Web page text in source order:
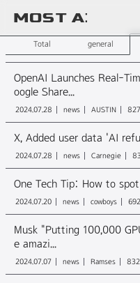
Total general
OpenAI Launches Real-
oogle Share...
2024.07.28 news AUSTIN
X, Added user data 'AI
2024.07.28 news Carnegie
One Tech Tip: How to
2024.07.20 news cowboys
Musk "Putting 100,000
e amazi...
2024.07.07 news Ramses